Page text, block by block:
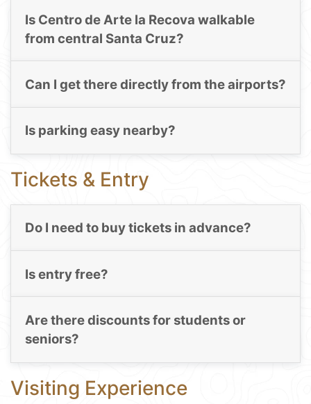
Is Centro de Arte la Recova walkable
from central Santa Cruz?
Can I get there directly from the airports?
Is parking easy nearby?
Tickets & Entry
Do I need to buy tickets in advance?
Is entry free?
Are there discounts for students or
seniors?
Visiting Experience